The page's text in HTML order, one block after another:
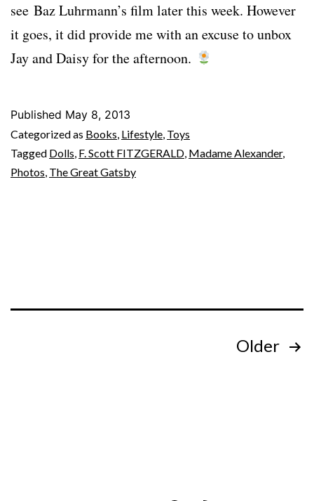
see Baz Luhrmann’s film later this week. However
it goes, it did provide me with an excuse to unbox
Jay and Daisy for the afternoon.
Published May 8, 2013
Categorized as Books, Lifestyle, Toys
Tagged Dolls, F. Scott FITZGERALD, Madame Alexander,
Photos, The Great Gatsby
Older